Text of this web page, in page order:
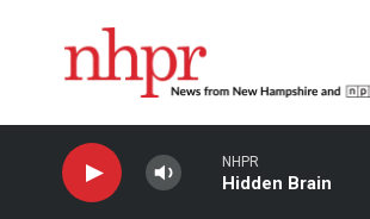
NHPR
Hidden Brain